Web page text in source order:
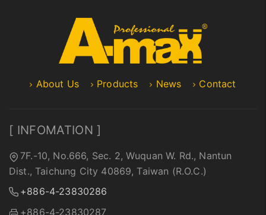
About Us Products News Contact
[ INFOMATION ]
7F.-10, No.666, Sec. 2, Wuquan W. Rd., Nantun
Dist., Taichung City 40869, Taiwan (R.O.C.)
+886-4-23830286
+886-4-23830287